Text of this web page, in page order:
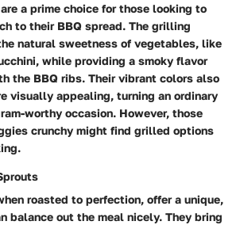
a prime choice for those looking to
to their BBQ spread. The grilling
natural sweetness of vegetables, like
while providing a smoky flavor
the BBQ ribs. Their vibrant colors also
visually appealing, turning an ordinary
worthy occasion. However, those
crunchy might find grilled options
roasted to perfection, offer a unique,
balance out the meal nicely. They bring